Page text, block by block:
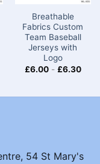
Breathable
Fabrics Custom
Team Baseball
Jerseys​ with
Logo
£6.00- £6.30
54 St Mary's